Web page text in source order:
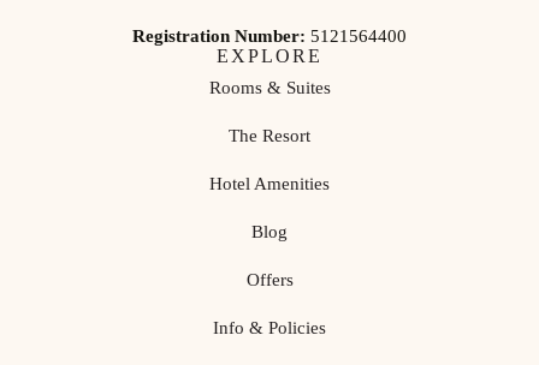
Registration Number: 5121564400
EXPLORE
Rooms & Suites
The Resort
Hotel Amenities
Blog
Offers
Info & Policies